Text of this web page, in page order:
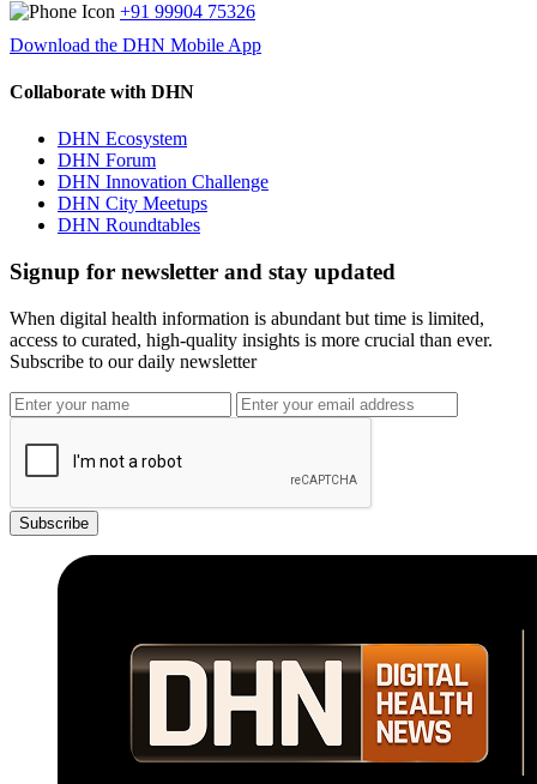
+91 99904 75326
Download the DHN Mobile App
Collaborate with DHN
DHN Ecosystem
DHN Forum
DHN Innovation Challenge
DHN City Meetups
DHN Roundtables
Signup for newsletter and stay updated
When digital health information is abundant but time is limited,
access to curated, high-quality insights is more crucial than ever.
Subscribe to our daily newsletter
Subscribe